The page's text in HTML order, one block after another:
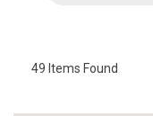
49 Items Found